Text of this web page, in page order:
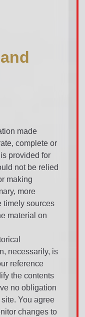
made
complete or
provided for
not be relied
making
more
timely sources
material on
necessarily, is
reference
the contents
no obligation
You agree
changes to